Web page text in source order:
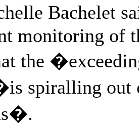
Bachelet
monitoring of
the
spiralling out